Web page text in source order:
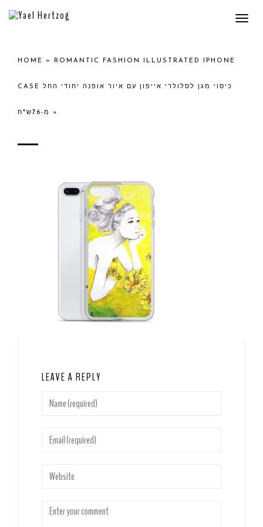
HOME » ROMANTIC FASHION ILLUSTRATED IPHONE
CASE כיסוי מגן לסלולרי אייפון עם איור אופנה יחודי החל
מ-76ש"ח »
LEAVE A REPLY